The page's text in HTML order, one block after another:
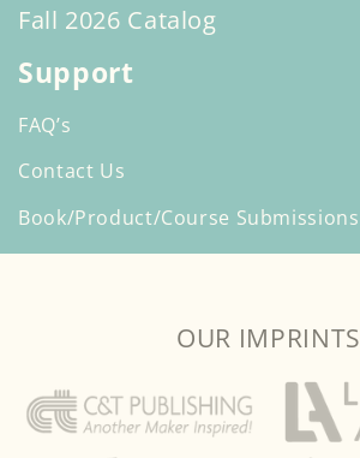
Fall 2026 Catalog
Support
FAQ’s
Contact Us
Book/Product/Course Submissions
OUR IMPRINTS